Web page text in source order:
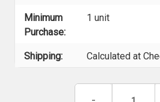
Minimum
Purchase:
1 unit
Shipping: Calculated at